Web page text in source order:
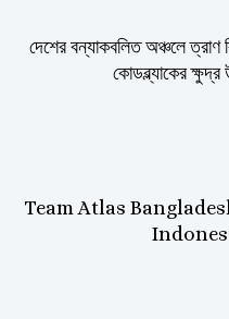
দেশের বন্যাকবলিত অঞ্চলে ত্রাণ
কোডব্ল্যাকের
Team Atlas